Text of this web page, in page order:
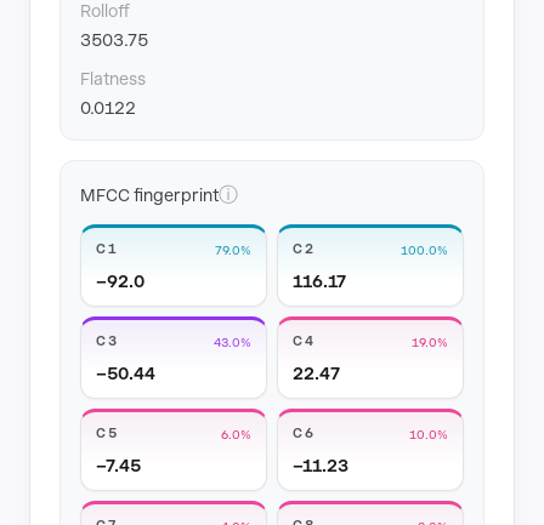
Rolloff
3503.75
Flatness
0.0122
MFCC fingerprintⓘ
C1 79.0%
−92.0
C2 100.0%
116.17
C3 43.0%
−50.44
C4 19.0%
22.47
C5 6.0%
−7.45
C6 10.0%
−11.23